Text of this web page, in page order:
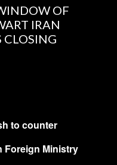
OF
IRAN
CLOSING
to counter
Foreign Ministry